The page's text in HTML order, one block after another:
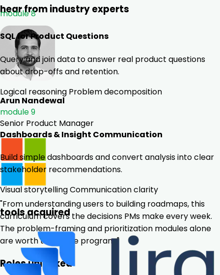
hear from industry experts
Arun Nandewal
Senior Product Manager
"From understanding users to building roadmaps, this
curriculum covers the decisions PMs make every week.
The problem-framing and prioritization modules alone
are worth the entire program."
Roles unlocked
module 8
SQL for Product Questions
Query and join data to answer real product questions
about drop-offs and retention.
Logical reasoning Problem decomposition
module 9
Dashboards & Insight Communication
Build simple dashboards and convert analysis into clear
stakeholder recommendations.
Visual storytellingCommunication clarity
tools acquired